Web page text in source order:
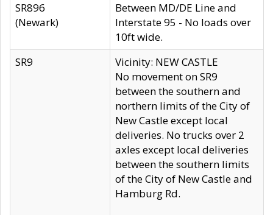
SR896
(Newark)
Between MD/DE Line and
Interstate 95 - No loads over
10ft wide.
SR9
Vicinity: NEW CASTLE
No movement on SR9
between the southern and
northern limits of the City of
New Castle except local
deliveries. No trucks over 2
axles except local deliveries
between the southern limits
of the City of New Castle and
Hamburg Rd.